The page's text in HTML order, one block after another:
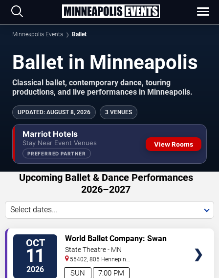
Minneapolis Events Ballet
Ballet in Minneapolis
Classical ballet, contemporary dance, touring
productions, and live performances in Minneapolis.
UPDATED: AUGUST 8, 2026 3 VENUES
Marriot Hotels
Stay Near Event Venues
PREFERRED PARTNER
View Rooms
Upcoming Ballet & Dance Performances
2026–2027
Select dates...
OCT
11
2026 7:00 PM
SUN
World Ballet Company: Swan
Lake
State Theatre - MN
55402, 805 Hennepin
Avenue Minneapolis,MN